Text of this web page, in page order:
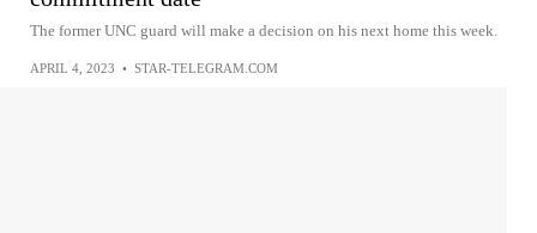
The former UNC guard will make a decision on his next home this week.
APRIL 4, 2023 • STAR-TELEGRAM.COM